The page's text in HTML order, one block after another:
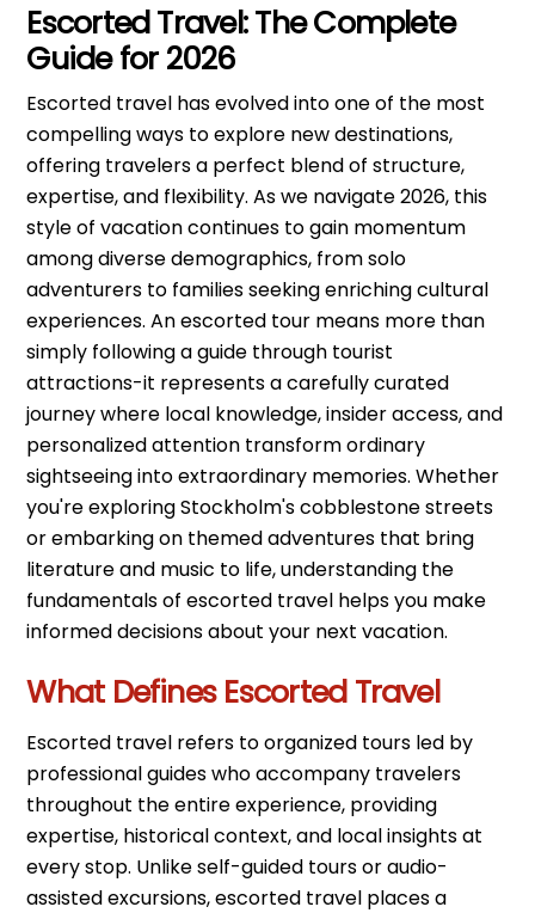
Escorted Travel: The Complete
Guide for 2026
Escorted travel has evolved into one of the most
compelling ways to explore new destinations,
offering travelers a perfect blend of structure,
expertise, and flexibility. As we navigate 2026, this
style of vacation continues to gain momentum
among diverse demographics, from solo
adventurers to families seeking enriching cultural
experiences. An escorted tour means more than
simply following a guide through tourist
attractions-it represents a carefully curated
journey where local knowledge, insider access, and
personalized attention transform ordinary
sightseeing into extraordinary memories. Whether
you're exploring Stockholm's cobblestone streets
or embarking on themed adventures that bring
literature and music to life, understanding the
fundamentals of escorted travel helps you make
informed decisions about your next vacation.
What Defines Escorted Travel
Escorted travel refers to organized tours led by
professional guides who accompany travelers
throughout the entire experience, providing
expertise, historical context, and local insights at
every stop. Unlike self-guided tours or audio-
assisted excursions, escorted travel places a